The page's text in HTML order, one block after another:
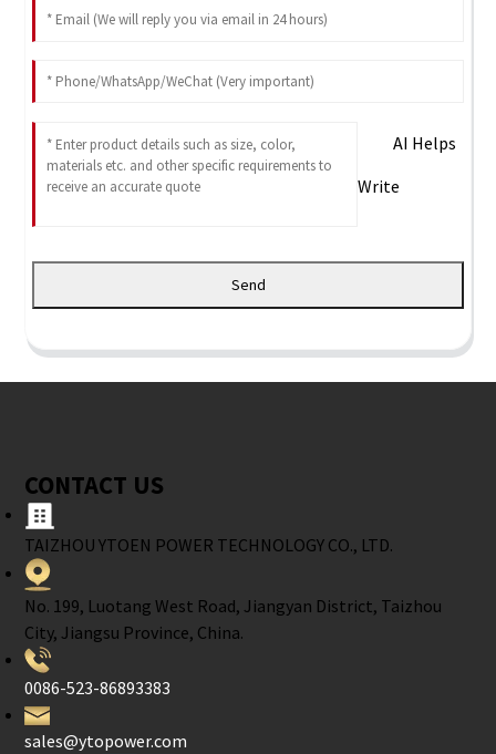
AI Helps
Write
Send
CONTACT US
TAIZHOU YTOEN POWER TECHNOLOGY CO., LTD.
No. 199, Luotang West Road, Jiangyan District, Taizhou
City, Jiangsu Province, China.
0086-523-86893383
sales@ytopower.com